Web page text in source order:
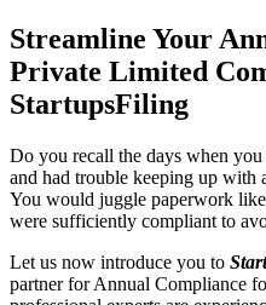
Streamline Your
Private Limited
StartupsFiling
Do you recall the days when
and had trouble keeping up with
You would juggle paperwork
were sufficiently compliant to
Let us now introduce you to
partner for Annual Compliance